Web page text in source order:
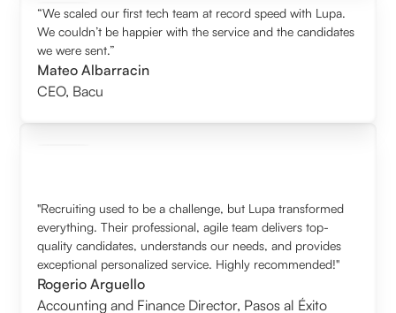
“We scaled our first tech team at record speed with Lupa.
We couldn’t be happier with the service and the candidates
we were sent.”
Mateo Albarracin
CEO, Bacu
"Recruiting used to be a challenge, but Lupa transformed
everything. Their professional, agile team delivers top-
quality candidates, understands our needs, and provides
exceptional personalized service. Highly recommended!"
Rogerio Arguello
Accounting and Finance Director, Pasos al Éxito